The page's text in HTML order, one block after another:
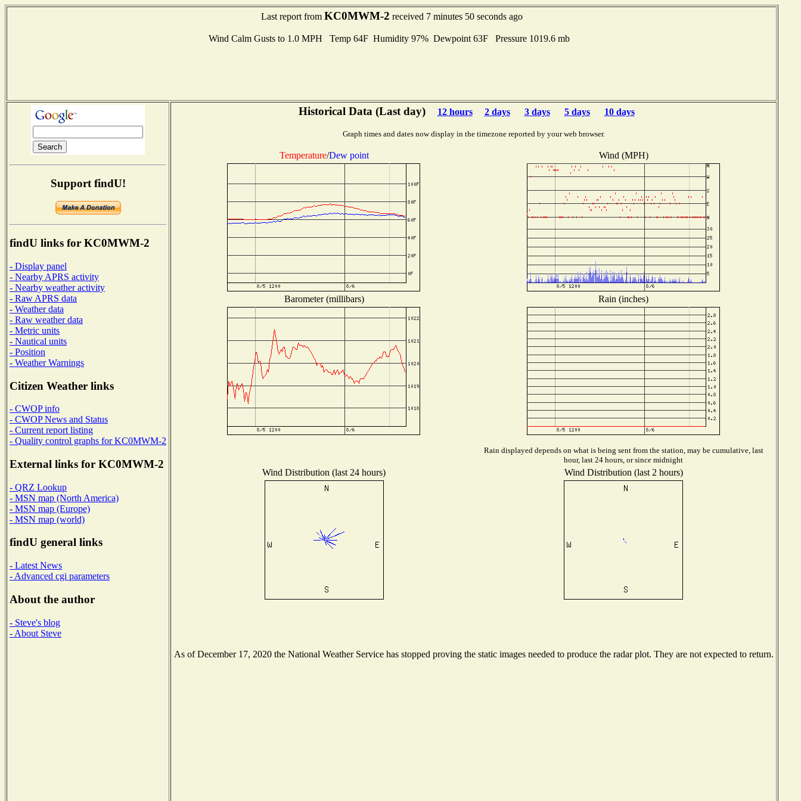
Last report from KC0MWM-2 received 7 minutes 50 seconds ago
Wind Calm Gusts to 1.0 MPH Temp 64F Humidity 97% Dewpoint 63F Pressure 1019.6 mb
Support findU!
findU links for KC0MWM-2
- Display panel
- Nearby APRS activity
- Nearby weather activity
- Raw APRS data
- Weather data
- Raw weather data
- Metric units
- Nautical units
- Position
- Weather Warnings
Citizen Weather links
- CWOP info
- CWOP News and Status
- Current report listing
- Quality control graphs for KC0MWM-2
External links for KC0MWM-2
- QRZ Lookup
- MSN map (North America)
- MSN map (Europe)
- MSN map (world)
findU general links
- Latest News
- Advanced cgi parameters
About the author
- Steve's blog
- About Steve
Historical Data (Last day) 12 hours 2 days 3 days 5 days 10 days
Graph times and dates now display in the timezone reported by your web browser.
Temperature/Dew point Wind (MPH)
Barometer (millibars) Rain (inches)
Rain displayed depends on what is being sent from the station, may be cumulative, last
hour, last 24 hours, or since midnight
Wind Distribution (last 24 hours) Wind Distribution (last 2 hours)
As of December 17, 2020 the National Weather Service has stopped proving the static images needed to produce the radar plot. They are not expected to return.